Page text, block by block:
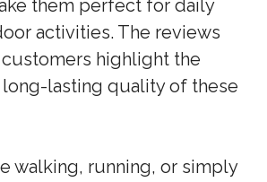
them perfect for daily
activities. The reviews
highlight the
lasting quality of these
walking, running, or simply